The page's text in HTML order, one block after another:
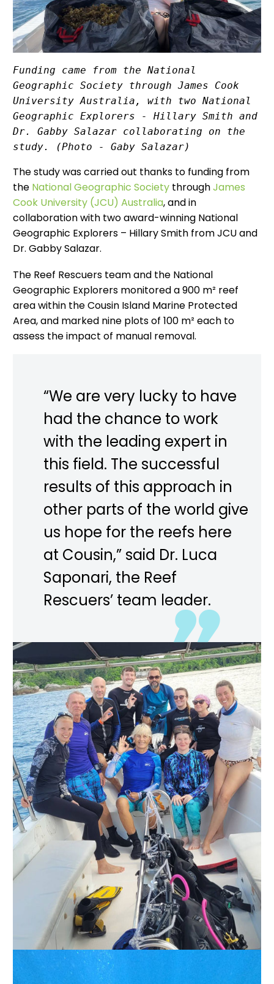
Funding came from the National
Geographic Society through James Cook
University Australia, with two National
Geographic Explorers - Hillary Smith and
Dr. Gabby Salazar collaborating on the
study. (Photo - Gaby Salazar)
The study was carried out thanks to funding from
the National Geographic Society throughJames
Cook University (JCU) Australia, and in
collaboration with two award-winning National
Geographic Explorers – Hillary Smith from JCU and
Dr. Gabby Salazar.
The Reef Rescuers team and the National
Geographic Explorers monitored a 900 m² reef
area within the Cousin Island Marine Protected
Area, and marked nine plots of 100 m² each to
assess the impact of manual removal.
“We are very lucky to have
had the chance to work
with the leading expert in
this field. The successful
results of this approach in
other parts of the world give
us hope for the reefs here
at Cousin,” said Dr. Luca
Saponari, the Reef
Rescuers’ team leader.